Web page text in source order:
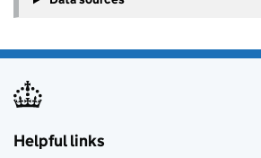
Helpful links